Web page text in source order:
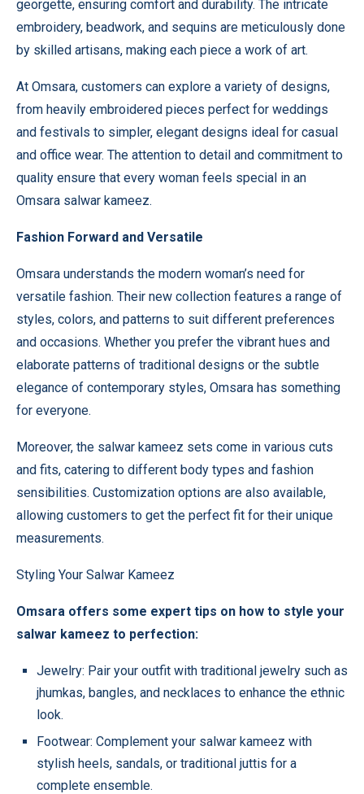
georgette, ensuring comfort and durability. The intricate
embroidery, beadwork, and sequins are meticulously done
by skilled artisans, making each piece a work of art.
At Omsara, customers can explore a variety of designs,
from heavily embroidered pieces perfect for weddings
and festivals to simpler, elegant designs ideal for casual
and office wear. The attention to detail and commitment to
quality ensure that every woman feels special in an
Omsara salwar kameez.
Fashion Forward and Versatile
Omsara understands the modern woman’s need for
versatile fashion. Their new collection features a range of
styles, colors, and patterns to suit different preferences
and occasions. Whether you prefer the vibrant hues and
elaborate patterns of traditional designs or the subtle
elegance of contemporary styles, Omsara has something
for everyone.
Moreover, the salwar kameez sets come in various cuts
and fits, catering to different body types and fashion
sensibilities. Customization options are also available,
allowing customers to get the perfect fit for their unique
measurements.
Styling Your Salwar Kameez
Omsara offers some expert tips on how to style your
salwar kameez to perfection:
Jewelry: Pair your outfit with traditional jewelry such as
jhumkas, bangles, and necklaces to enhance the ethnic
look.
Footwear: Complement your salwar kameez with
stylish heels, sandals, or traditional juttis for a
complete ensemble.